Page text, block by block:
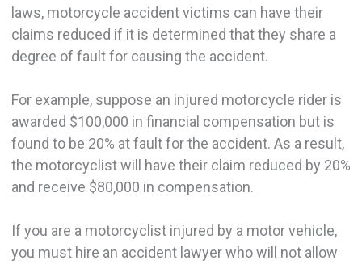
laws, motorcycle accident victims can have their
claims reduced if it is determined that they share a
degree of fault for causing the accident.
For example, suppose an injured motorcycle rider is
awarded $100,000 in financial compensation but is
found to be 20% at fault for the accident. As a result,
the motorcyclist will have their claim reduced by 20%
and receive $80,000 in compensation.
If you are a motorcyclist injured by a motor vehicle,
you must hire an accident lawyer who will not allow